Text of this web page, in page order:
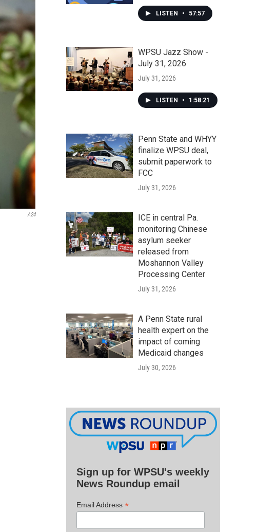
A24
LISTEN • 57:57
WPSU Jazz Show -
July 31, 2026
July 31, 2026
LISTEN • 1:58:21
Penn State and WHYY
finalize WPSU deal,
submit paperwork to
FCC
July 31, 2026
ICE in central Pa.
monitoring Chinese
asylum seeker
released from
Moshannon Valley
Processing Center
July 31, 2026
A Penn State rural
health expert on the
impact of coming
Medicaid changes
July 30, 2026
Sign up for WPSU's weekly
News Roundup email
Email Address *